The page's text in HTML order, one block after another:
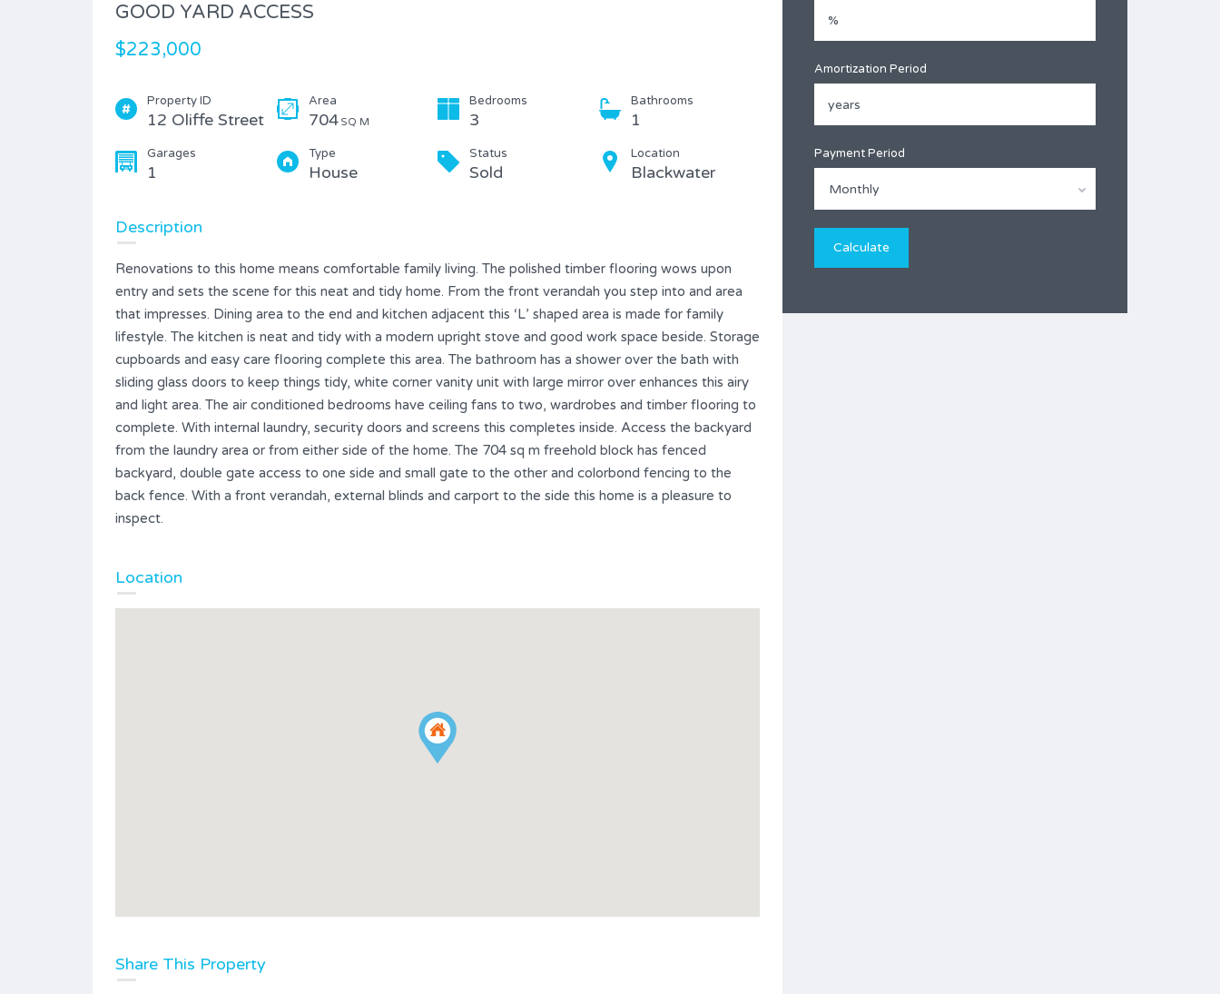
GOOD YARD ACCESS
$223,000
Property ID
12 Oliffe Street
Area
704 SQ M
Bedrooms
3
Bathrooms
1
Garages
1
Type
House
Status
Sold
Location
Blackwater
Description
Renovations to this home means comfortable family living. The polished timber flooring wows upon
entry and sets the scene for this neat and tidy home. From the front verandah you step into and area
that impresses. Dining area to the end and kitchen adjacent this ‘L’ shaped area is made for family
lifestyle. The kitchen is neat and tidy with a modern upright stove and good work space beside. Storage
cupboards and easy care flooring complete this area. The bathroom has a shower over the bath with
sliding glass doors to keep things tidy, white corner vanity unit with large mirror over enhances this airy
and light area. The air conditioned bedrooms have ceiling fans to two, wardrobes and timber flooring to
complete. With internal laundry, security doors and screens this completes inside. Access the backyard
from the laundry area or from either side of the home. The 704 sq m freehold block has fenced
backyard, double gate access to one side and small gate to the other and colorbond fencing to the
back fence. With a front verandah, external blinds and carport to the side this home is a pleasure to
inspect.
Location
Share This Property
Amortization Period
Payment Period
Monthly